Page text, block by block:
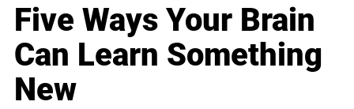
Five Ways Your Brain
Can Learn Something
New